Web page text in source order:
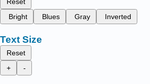
Bright
Blues Gray Inverted
Text Size
Reset
+
-